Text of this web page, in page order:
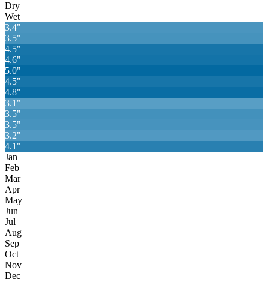
Dry
Wet
3.4"
3.5"
4.5"
4.6"
5.0"
4.5"
4.8"
3.1"
3.5"
3.5"
3.2"
4.1"
Jan
Feb
Mar
Apr
May
Jun
Jul
Aug
Sep
Oct
Nov
Dec